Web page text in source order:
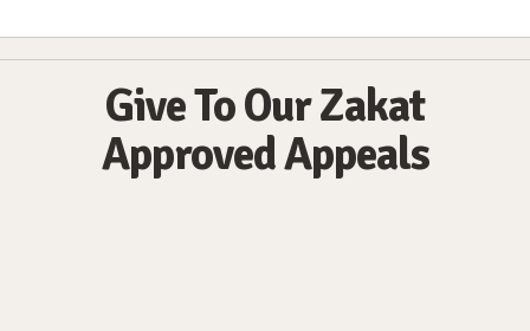
Give To Our Zakat
Approved Appeals